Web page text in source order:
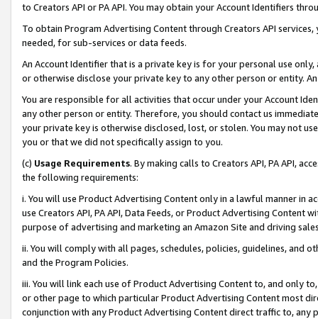
to Creators API or PA API. You may obtain your Account Identifiers
To obtain Program Advertising Content through Creators API
needed, for sub-services or data feeds.
An Account Identifier that is a private key is for your personal use
or otherwise disclose your private key to any other person or entity.
You are responsible for all activities that occur under your Account
any other person or entity. Therefore, you should contact us
your private key is otherwise disclosed, lost, or stolen. You may not
you or that we did not specifically assign to you.
(c) Usage Requirements. By making calls to Creators API, PA API,
the following requirements:
i. You will use Product Advertising Content only in a lawful manner in
use Creators API, PA API, Data Feeds, or Product Advertising
purpose of advertising and marketing an Amazon Site and driving
ii. You will comply with all pages, schedules, policies, guidelines, and
and the Program Policies.
iii. You will link each use of Product Advertising Content to, and only
or other page to which particular Product Advertising Content most
conjunction with any Product Advertising Content direct traffic to,